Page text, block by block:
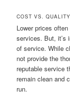
COST VS.
Lower prices
services. But, it’s
of service. While
not provide the
reputable service
remain clean and
run.